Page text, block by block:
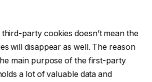
party cookies doesn’t mean the
will disappear as well. The reason
main purpose of the first-party
a lot of valuable data and